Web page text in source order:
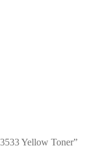
Yellow Toner”